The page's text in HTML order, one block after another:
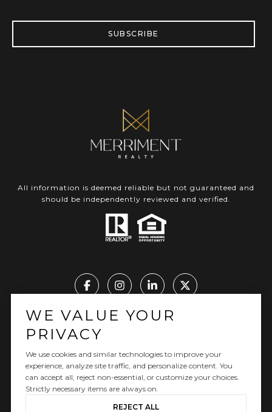
SUBSCRIBE
All information is deemed reliable but not guaranteed and
should be independently reviewed and verified.
Real Estate Website Design by Luxury Presence
Copyright © 2026|Privacy Policy
WE VALUE YOUR
PRIVACY
We use cookies and similar technologies to improve your
experience, analyze site traffic, and personalize content. You
can accept all, reject non-essential, or customize your choices.
Strictly necessary items are always on.
REJECT ALL